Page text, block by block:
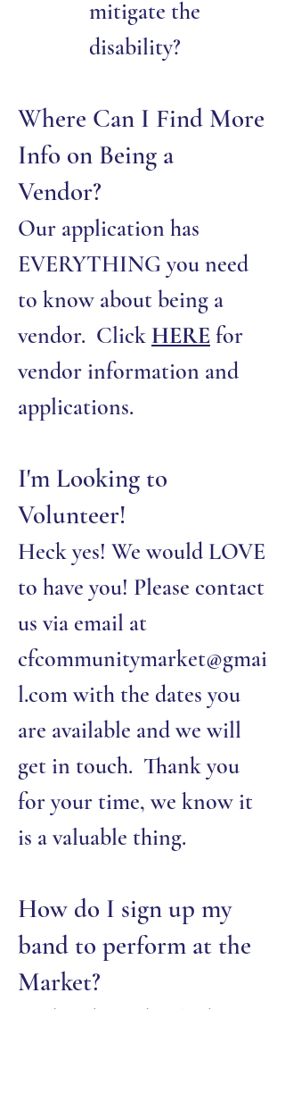
mitigate the
disability?
Where Can I Find More
Info on Being a
Vendor?
Our application has
EVERYTHING you need
to know about being a
vendor. Click HEREfor
vendor information and
applications.
I'm Looking to
Volunteer!
Heck yes! We would LOVE
to have you! Please contact
us via email at
cfcommunitymarket@gmai
l.comwith the dates you
are available and we will
get in touch. Thank you
for your time, we know it
is a valuable thing.
How do I sign up my
band to perform at the
Market?
All bands are booked in